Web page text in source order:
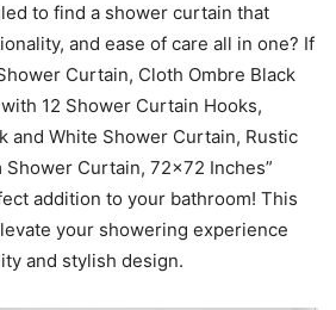
to find a shower curtain that
and ease of care all in one? If
Curtain, Cloth Ombre Black
12 Shower Curtain Hooks,
and White Shower Curtain, Rustic
Shower Curtain, 72×72 Inches”
addition to your bathroom! This
your showering experience
and stylish design.